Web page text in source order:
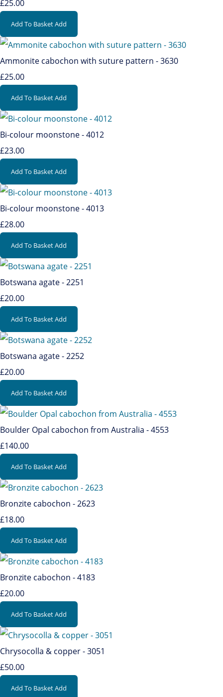
£25.00
Add To BasketAdd
Ammonite cabochon with suture pattern - 3630
£25.00
Add To BasketAdd
Bi-colour moonstone - 4012
£23.00
Add To BasketAdd
Bi-colour moonstone - 4013
£28.00
Add To BasketAdd
Botswana agate - 2251
£20.00
Add To BasketAdd
Botswana agate - 2252
£20.00
Add To BasketAdd
Boulder Opal cabochon from Australia - 4553
£140.00
Add To BasketAdd
Bronzite cabochon - 2623
£18.00
Add To BasketAdd
Bronzite cabochon - 4183
£20.00
Add To BasketAdd
Chrysocolla & copper - 3051
£50.00
Add To BasketAdd